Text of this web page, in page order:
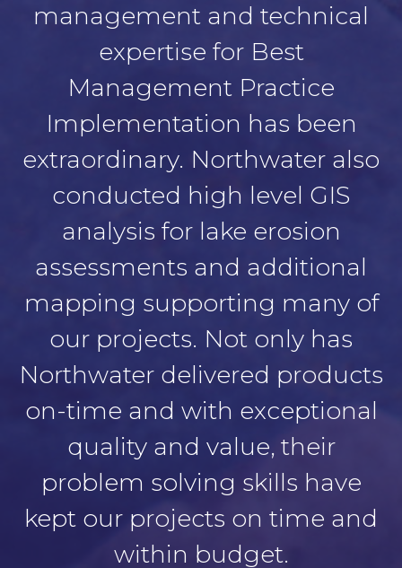
management and technical
expertise for Best
Management Practice
Implementation has been
extraordinary. Northwater also
conducted high level GIS
analysis for lake erosion
assessments and additional
mapping supporting many of
our projects. Not only has
Northwater delivered products
on-time and with exceptional
quality and value, their
problem solving skills have
kept our projects on time and
within budget.